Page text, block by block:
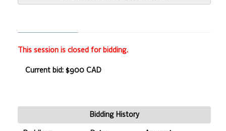
This session is closed for bidding.
Current bid: $900 CAD
Bidding History